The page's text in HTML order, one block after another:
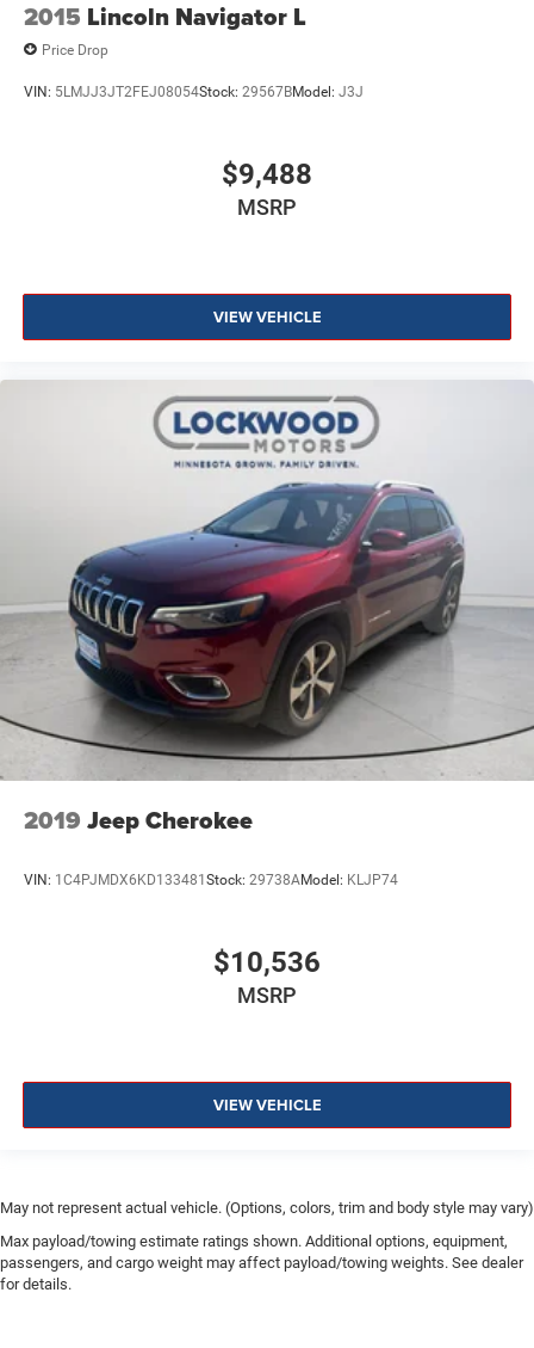
2015 Lincoln Navigator L
Price Drop
VIN: 5LMJJ3JT2FEJ08054Stock: 29567BModel: J3J
$9,488
MSRP
VIEW VEHICLE
2019 Jeep Cherokee
VIN: 1C4PJMDX6KD133481Stock: 29738AModel: KLJP74
$10,536
MSRP
VIEW VEHICLE
May not represent actual vehicle. (Options, colors, trim and body style may vary)
Max payload/towing estimate ratings shown. Additional options, equipment,
passengers, and cargo weight may affect payload/towing weights. See dealer
for details.